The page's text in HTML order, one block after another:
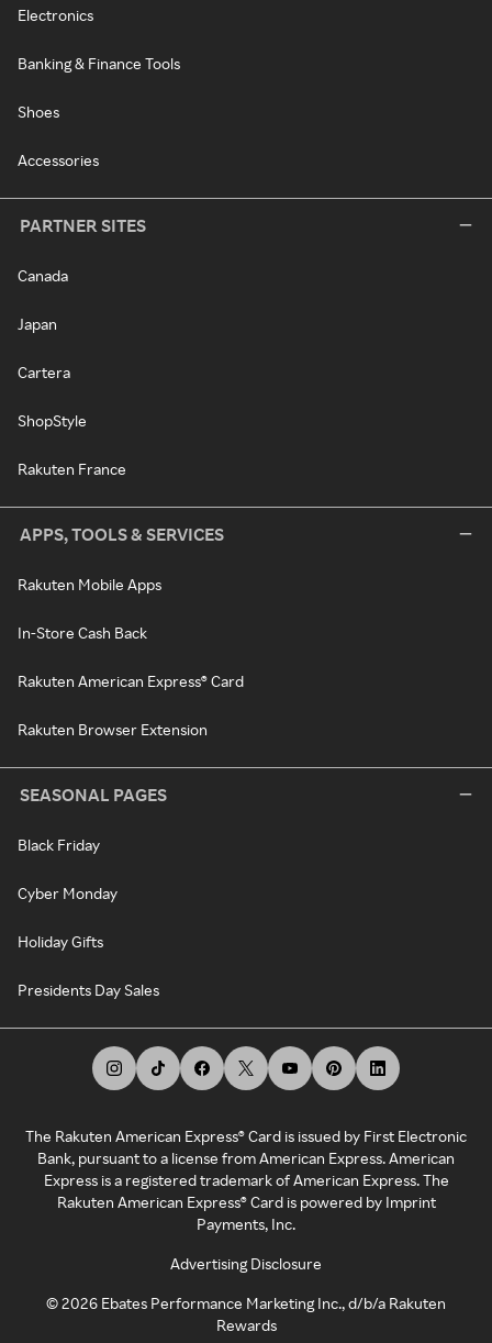
Electronics
Banking & Finance Tools
Shoes
Accessories
PARTNER SITES
Canada
Japan
Cartera
ShopStyle
Rakuten France
APPS, TOOLS & SERVICES
Rakuten Mobile Apps
In-Store Cash Back
Rakuten American Express® Card
Rakuten Browser Extension
SEASONAL PAGES
Black Friday
Cyber Monday
Holiday Gifts
Presidents Day Sales
The Rakuten American Express® Card is issued by First Electronic
Bank, pursuant to a license from American Express. American
Express is a registered trademark of American Express. The
Rakuten American Express® Card is powered by Imprint
Payments, Inc.
Advertising Disclosure
©2026 Ebates Performance Marketing Inc., d/b/a Rakuten
Rewards